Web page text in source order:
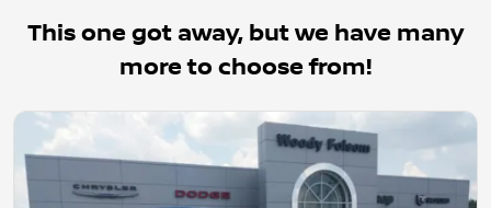
This one got away, but we have many
more to choose from!